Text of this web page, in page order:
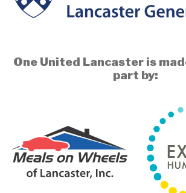
One United Lancaster is
part by: